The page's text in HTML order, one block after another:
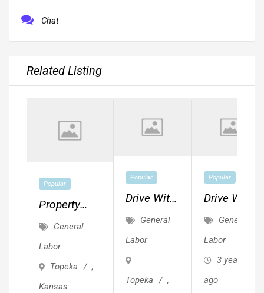
Chat
Related Listing
Popular
Property
Preservation
Contractors
General
Labor
Topeka
,
Kansas
Popular
Drive With
Lyft - No
Experience
General
Labor
Topeka
,
Popular
Drive With
Lyft - No
Experience
General
Labor
3 years
ago